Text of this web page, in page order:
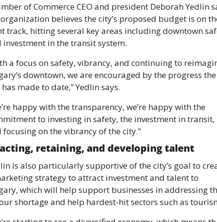
of Commerce CEO and president Deborah Yedlin
believes the city’s proposed budget is on
track, hitting several key areas including downtown
investment in the transit system.
a focus on safety, vibrancy, and continuing to
downtown, we are encouraged by the progress the
made to date,” Yedlin says.
happy with the transparency, we’re happy with the
to investing in safety, the investment in transit,
focusing on the vibrancy of the city.”
retaining, and developing talent
is also particularly supportive of the city’s goal to
strategy to attract investment and talent to
which will help support businesses in addressing
shortage and help hardest-hit sectors such as